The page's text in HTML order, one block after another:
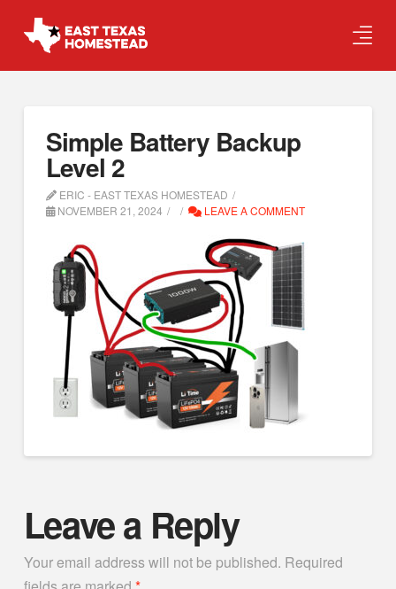
Simple Battery Backup
Level 2
ERIC - EAST TEXAS HOMESTEAD
NOVEMBER 21, 2024
LEAVE A COMMENT
Leave a Reply
Your email address will not be published. Required